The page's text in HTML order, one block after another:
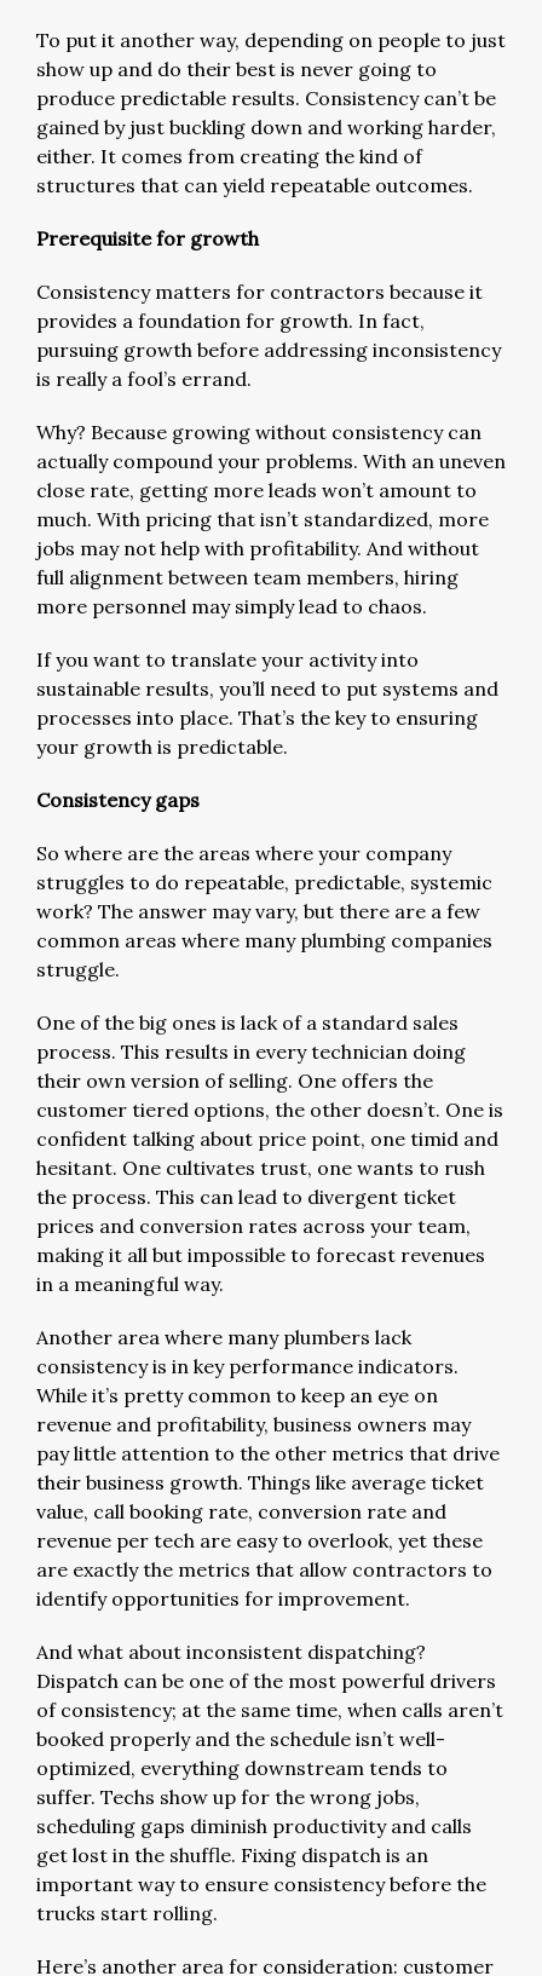
To put it another way, depending on people to just
show up and do their best is never going to
produce predictable results. Consistency can’t be
gained by just buckling down and working harder,
either. It comes from creating the kind of
structures that can yield repeatable outcomes.
Prerequisite for growth
Consistency matters for contractors because it
provides a foundation for growth. In fact,
pursuing growth before addressing inconsistency
is really a fool’s errand.
Why? Because growing without consistency can
actually compound your problems. With an uneven
close rate, getting more leads won’t amount to
much. With pricing that isn’t standardized, more
jobs may not help with profitability. And without
full alignment between team members, hiring
more personnel may simply lead to chaos.
If you want to translate your activity into
sustainable results, you’ll need to put systems and
processes into place. That’s the key to ensuring
your growth is predictable.
Consistency gaps
So where are the areas where your company
struggles to do repeatable, predictable, systemic
work? The answer may vary, but there are a few
common areas where many plumbing companies
struggle.
One of the big ones is lack of a standard sales
process. This results in every technician doing
their own version of selling. One offers the
customer tiered options, the other doesn’t. One is
confident talking about price point, one timid and
hesitant. One cultivates trust, one wants to rush
the process. This can lead to divergent ticket
prices and conversion rates across your team,
making it all but impossible to forecast revenues
in a meaningful way.
Another area where many plumbers lack
consistency is in key performance indicators.
While it’s pretty common to keep an eye on
revenue and profitability, business owners may
pay little attention to the other metrics that drive
their business growth. Things like average ticket
value, call booking rate, conversion rate and
revenue per tech are easy to overlook, yet these
are exactly the metrics that allow contractors to
identify opportunities for improvement.
And what about inconsistent dispatching?
Dispatch can be one of the most powerful drivers
of consistency; at the same time, when calls aren’t
booked properly and the schedule isn’t well-
optimized, everything downstream tends to
suffer. Techs show up for the wrong jobs,
scheduling gaps diminish productivity and calls
get lost in the shuffle. Fixing dispatch is an
important way to ensure consistency before the
trucks start rolling.
Here’s another area for consideration: customer